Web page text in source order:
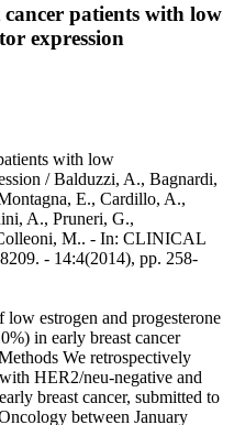
patients with low
expression
with low
/ Balduzzi, A., Bagnardi,
E., Cardillo, A.,
A., Pruneri, G.,
M.. - In: CLINICAL
- 14:4(2014), pp. 258-
estrogen and progesterone
in early breast cancer
We retrospectively
HER2/neu-negative and
breast cancer, submitted to
between January